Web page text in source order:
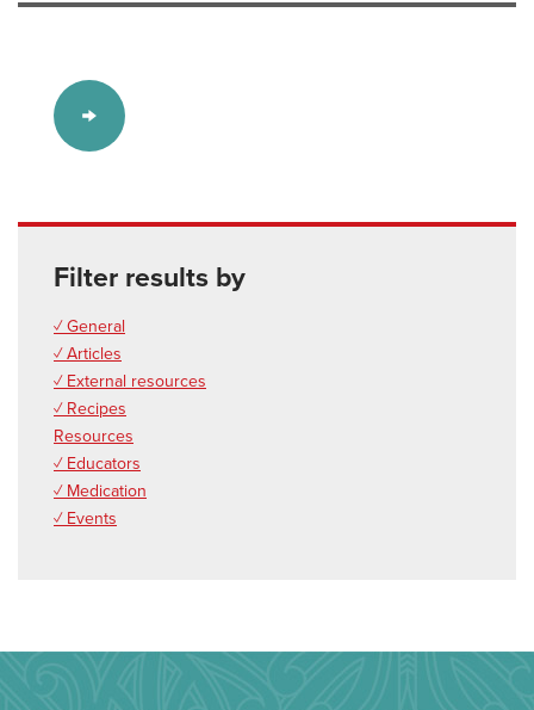
Filter results by
✓ General
✓ Articles
✓ External resources
✓ Recipes
Resources
✓ Educators
✓ Medication
✓ Events